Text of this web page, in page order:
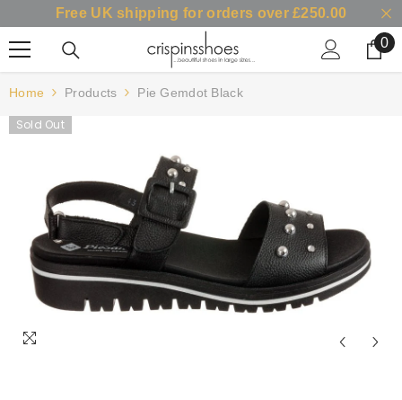
SKIP TO CONTENT
Free UK shipping for orders over £250.00
0
0
Home Products Pie Gemdot Black
Sold Out